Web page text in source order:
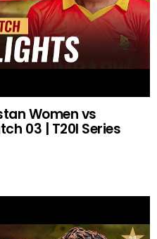
Women vs
03 | T20I Series